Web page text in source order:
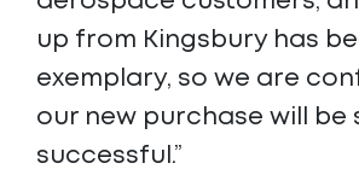
up from Kingsbury has
exemplary, so we are
our new purchase will be
successful.”